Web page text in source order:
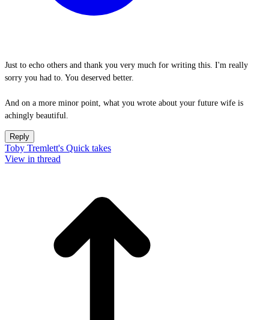
Just to echo others and thank you very much for writing this. I'm really
sorry you had to. You deserved better.
And on a more minor point, what you wrote about your future wife is
achingly beautiful.
Reply
Toby Tremlett's Quick takes
View in thread